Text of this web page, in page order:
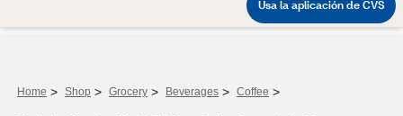
Home > Shop > Grocery > Beverages > Coffee >